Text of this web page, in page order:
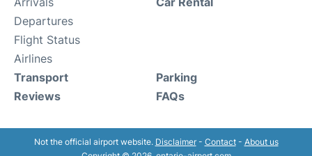
Departures
Flight Status
Airlines
Transport
Reviews
Parking
FAQs
Not the official airport website. Disclaimer- Contact- About us